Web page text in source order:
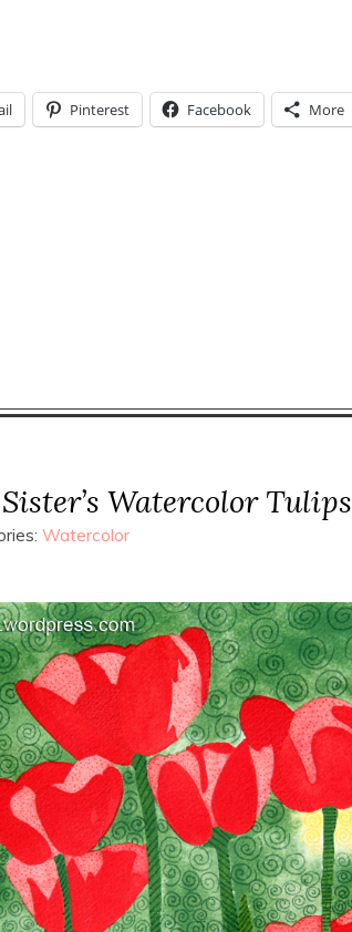
Pinterest Facebook More
Watercolor Tulips
Watercolor